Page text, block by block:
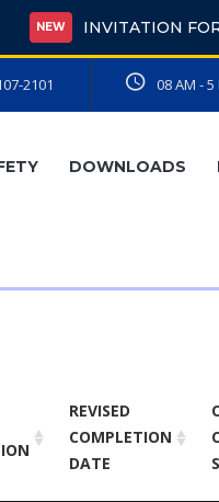
INVITATION FOR BIDS
2101 08 AM - 5
DOWNLOADS
REVISED
COMPLETION
DATE